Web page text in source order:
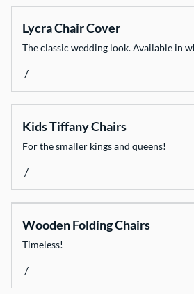
Lycra Chair Cover
The classic wedding look. Available in
/
Kids Tiffany Chairs
For the smaller kings and queens!
/
Wooden Folding Chairs
Timeless!
/